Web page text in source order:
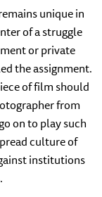
unique in
of a struggle
or private
the assignment.
of film should
from
on to play such
culture of
institutions